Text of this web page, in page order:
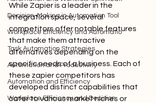
Decision-Making in Automation Tool
Workplace Efficiency and Automatio
Task Automation Strategies
Automation and Productivity
Automation and Efficiency
Workplace Efficiency and Decision
While Zapier is a leader in the
integration space, several
competitors offer notable features
that make them attractive
alternatives depending on the
specific needs of a business. Each of
these zapier competitors has
developed distinct capabilities that
cater to various market niches or